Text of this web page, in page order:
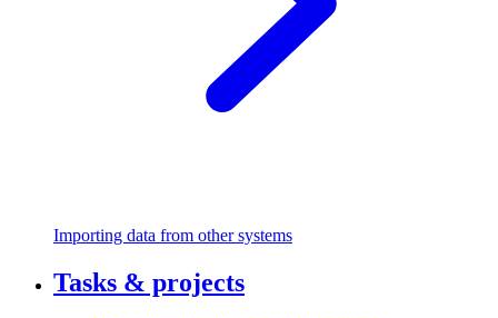
Importing data from other systems
Tasks & projects